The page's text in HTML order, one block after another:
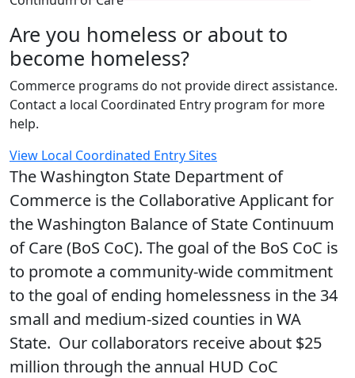
Are you homeless or about to
become homeless?
Commerce programs do not provide direct assistance.
Contact a local Coordinated Entry program for more
help.
View Local Coordinated Entry Sites
The Washington State Department of
Commerce is the Collaborative Applicant for
the Washington Balance of State Continuum
of Care (BoS CoC). The goal of the BoS CoC is
to promote a community-wide commitment
to the goal of ending homelessness in the 34
small and medium-sized counties in WA
State. Our collaborators receive about $25
million through the annual HUD CoC